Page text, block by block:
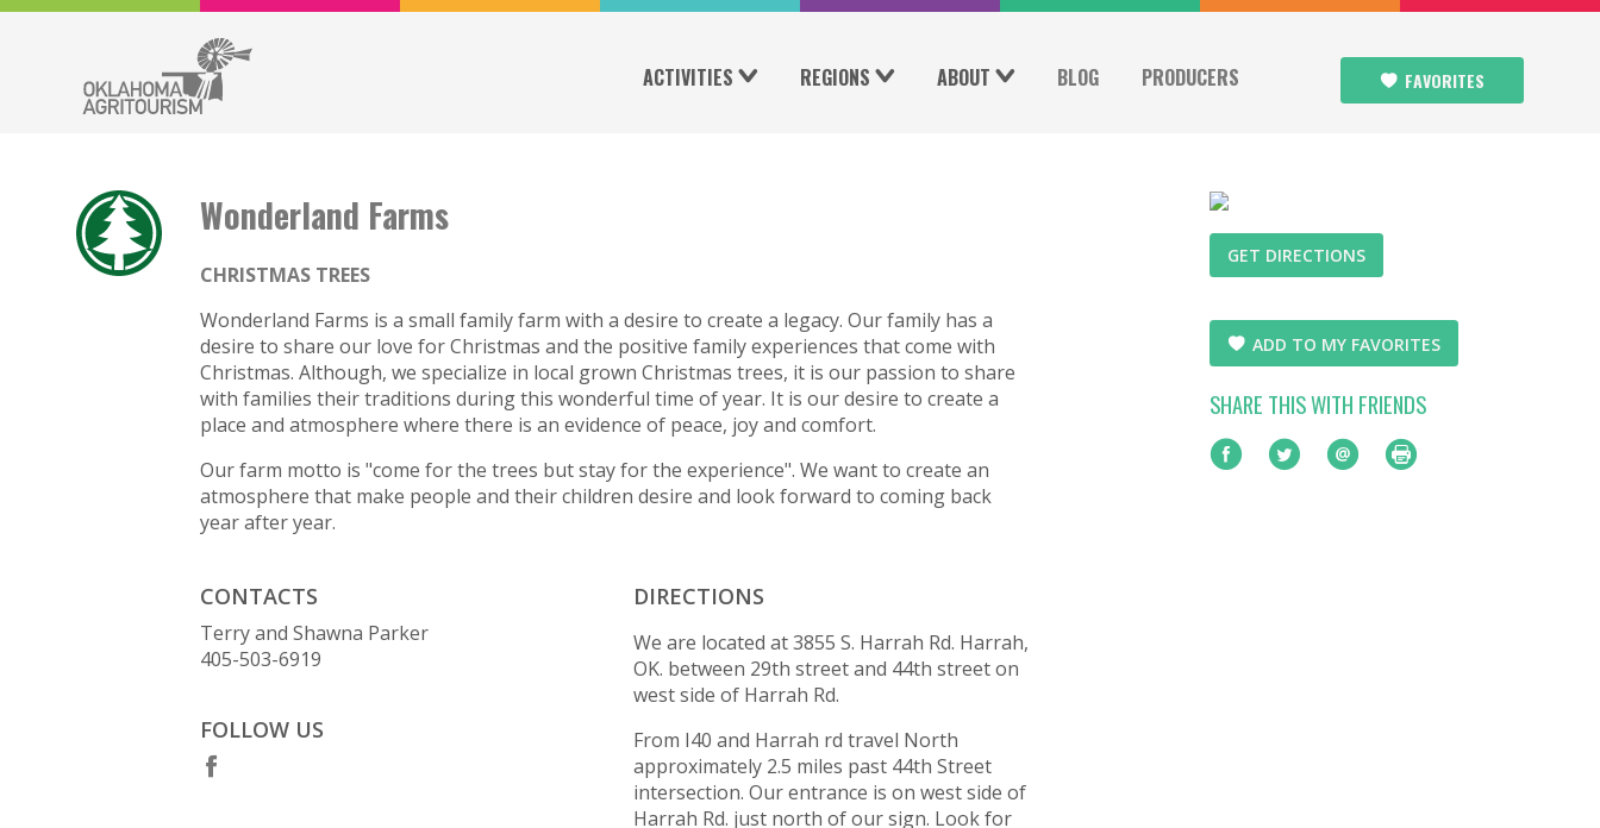
ACTIVITIES REGIONS ABOUT BLOG PRODUCERS FAVORITES
Wonderland Farms
CHRISTMAS TREES
Wonderland Farms is a small family farm with a desire to create a legacy. Our family has a
desire to share our love for Christmas and the positive family experiences that come with
Christmas. Although, we specialize in local grown Christmas trees, it is our passion to share
with families their traditions during this wonderful time of year. It is our desire to create a
place and atmosphere where there is an evidence of peace, joy and comfort.
Our farm motto is "come for the trees but stay for the experience". We want to create an
atmosphere that make people and their children desire and look forward to coming back
year after year.
CONTACTS
Terry and Shawna Parker
405-503-6919
FOLLOW US
DIRECTIONS
We are located at 3855 S. Harrah Rd. Harrah,
OK. between 29th street and 44th street on
west side of Harrah Rd.
From I40 and Harrah rd travel North
approximately 2.5 miles past 44th Street
intersection. Our entrance is on west side of
Harrah Rd. just north of our sign. Look for
GET DIRECTIONS
ADD TO MY FAVORITES
SHARE THIS WITH FRIENDS